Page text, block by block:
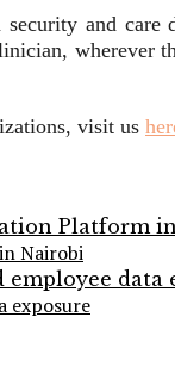
security and
wherever
visit us
Nairobi
exposure